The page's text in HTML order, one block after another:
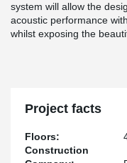
system will allow the
acoustic performance
whilst exposing the
Project facts
Floors:
Construction